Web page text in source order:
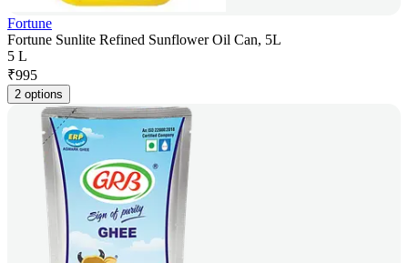
Fortune
Fortune Sunlite Refined Sunflower Oil Can, 5L
5 L
₹995
2 options